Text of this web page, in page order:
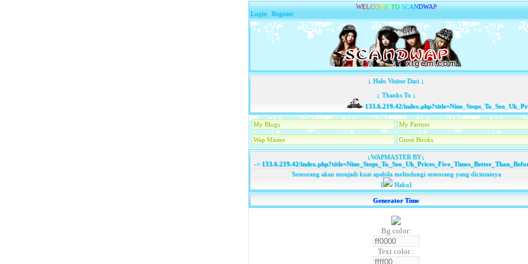
WELCOME TO SCANDWAP
Login |Register
↓ Halo Visitor Dari ↓
↓ Thanks To ↓
133.6.219.42/
My Blogs My Partner
Wap Master Guest Books
↓WAPMASTER BY↓
-=133.6.219.42/
Seseorang akan menjadi kuat apabila melindungi seseorang yang dicintainya
[
Haku]
Generator Time
Bg color:
Text color :